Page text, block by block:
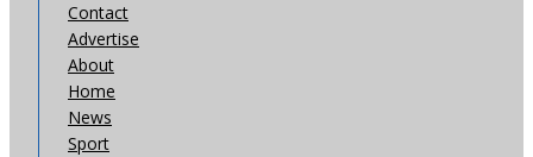
Contact
Advertise
About
Home
News
Sport